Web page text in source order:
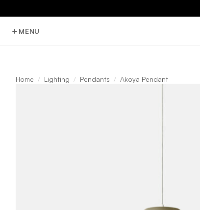
MENU
Home Lighting Pendants Akoya Pendant